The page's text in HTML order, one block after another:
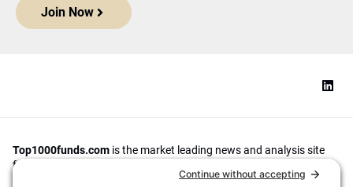
Join Now
Top1000funds.com is the market leading news and analysis site
for the world’s largest institutional investors. It focuses on leading
the global investment industry to continuous improvement through